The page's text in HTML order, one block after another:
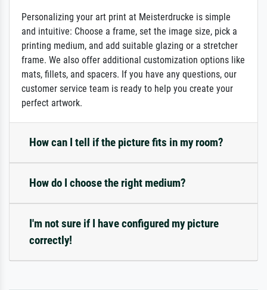
Personalizing your art print at Meisterdrucke is simple
and intuitive: Choose a frame, set the image size, pick a
printing medium, and add suitable glazing or a stretcher
frame. We also offer additional customization options like
mats, fillets, and spacers. If you have any questions, our
customer service team is ready to help you create your
perfect artwork.
How can I tell if the picture fits in my room?
How do I choose the right medium?
I'm not sure if I have configured my picture
correctly!